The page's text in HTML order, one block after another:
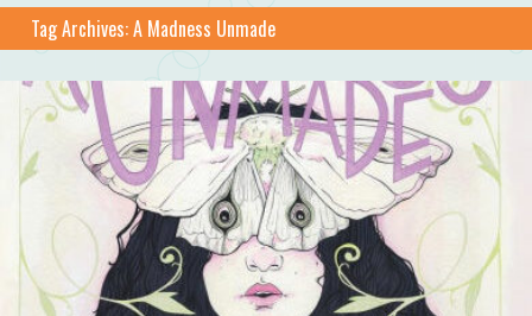
Tag Archives:A Madness Unmade